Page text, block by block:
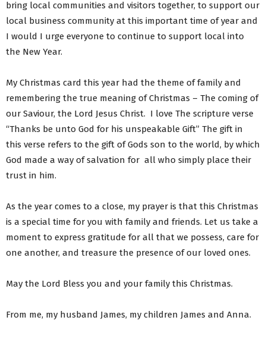
bring local communities and visitors together, to support our
local business community at this important time of year and
I would I urge everyone to continue to support local into
the New Year.
My Christmas card this year had the theme of family and
remembering the true meaning of Christmas – The coming of
our Saviour, the Lord Jesus Christ. I love The scripture verse
“Thanks be unto God for his unspeakable Gift” The gift in
this verse refers to the gift of Gods son to the world, by which
God made a way of salvation for all who simply place their
trust in him.
As the year comes to a close, my prayer is that this Christmas
is a special time for you with family and friends. Let us take a
moment to express gratitude for all that we possess, care for
one another, and treasure the presence of our loved ones.
May the Lord Bless you and your family this Christmas.
From me, my husband James, my children James and Anna.